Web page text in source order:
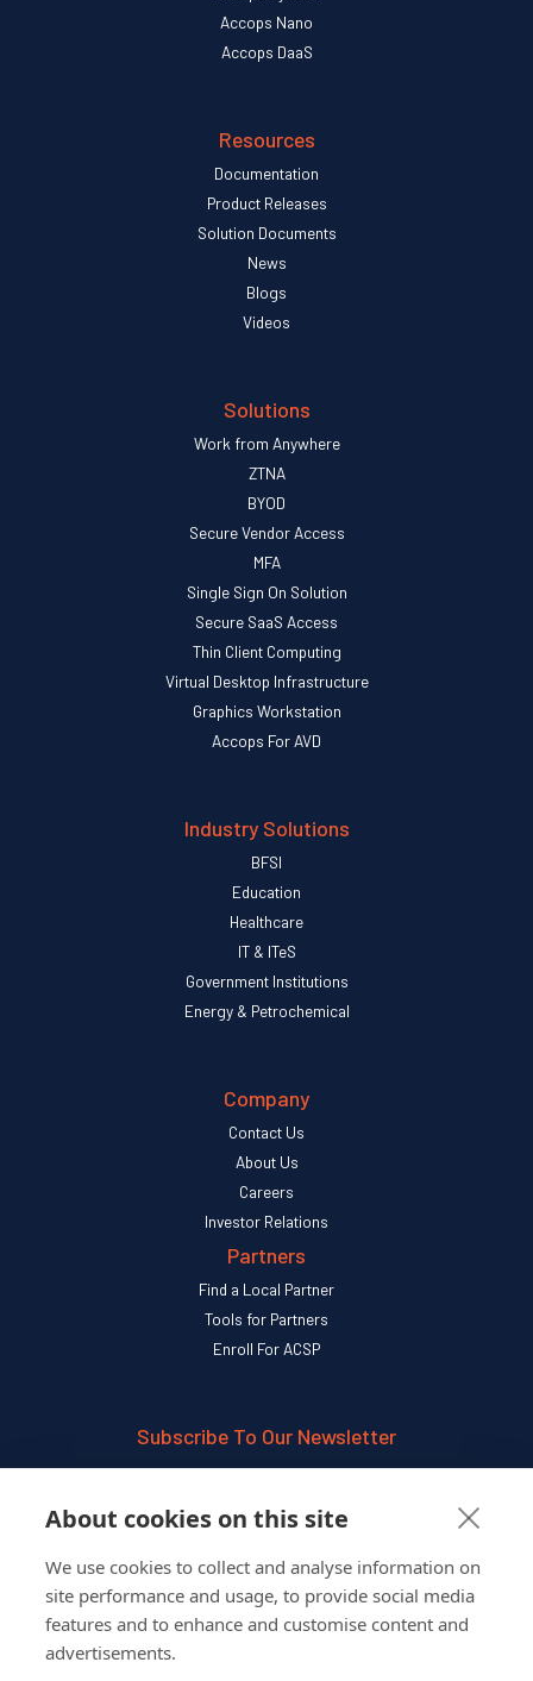
Accops Nano
Accops DaaS
Resources
Documentation
Product Releases
Solution Documents
News
Blogs
Videos
Solutions
Work from Anywhere
ZTNA
BYOD
Secure Vendor Access
MFA
Single Sign On Solution
Secure SaaS Access
Thin Client Computing
Virtual Desktop Infrastructure
Graphics Workstation
Accops For AVD
Industry Solutions
BFSI
Education
Healthcare
IT & ITeS
Government Institutions
Energy & Petrochemical
Company
Contact Us
About Us
Careers
Investor Relations
Partners
Find a Local Partner
Tools for Partners
Enroll For ACSP
Subscribe To Our Newsletter
Follow Us On
About cookies on this site
We use cookies to collect and analyse information on
site performance and usage, to provide social media
features and to enhance and customise content and
advertisements.